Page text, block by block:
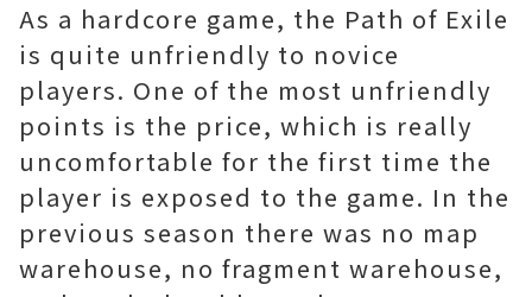
As a hardcore game, the Path of Exile
is quite unfriendly to novice
players. One of the most unfriendly
points is the price, which is really
uncomfortable for the first time the
player is exposed to the game. In the
previous season there was no map
warehouse, no fragment warehouse,